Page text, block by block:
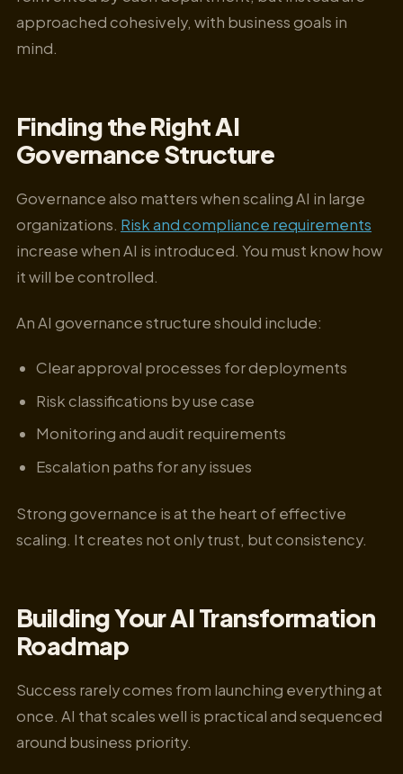
approached cohesively, with business goals in
mind.
Finding the Right AI
Governance Structure
Governance also matters when scaling AI in large
organizations. Risk and compliance requirements
increase when AI is introduced. You must know how
it will be controlled.
An AI governance structure should include:
Clear approval processes for deployments
Risk classifications by use case
Monitoring and audit requirements
Escalation paths for any issues
Strong governance is at the heart of effective
scaling. It creates not only trust, but consistency.
Building Your AI Transformation
Roadmap
Success rarely comes from launching everything at
once. AI that scales well is practical and sequenced
around business priority.